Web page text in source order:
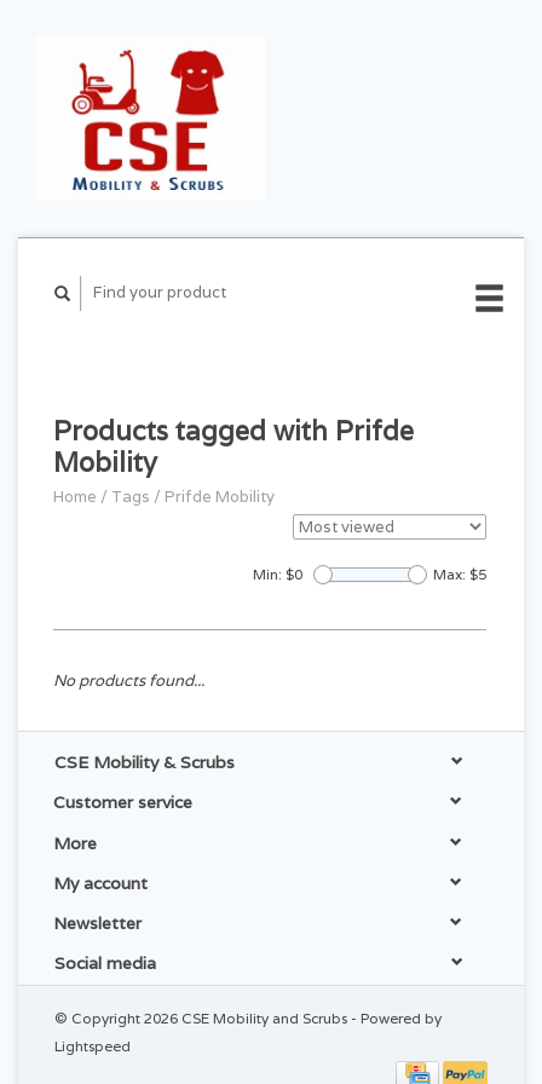
Products tagged with Prifde
Mobility
Home / Tags / Prifde Mobility
Min: $0 Max: $5
No products found...
CSE Mobility & Scrubs
Customer service
More
My account
Newsletter
Social media
© Copyright 2026 CSE Mobility and Scrubs - Powered by
Lightspeed